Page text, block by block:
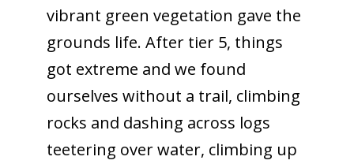
vibrant green vegetation gave the
grounds life. After tier 5, things
got extreme and we found
ourselves without a trail, climbing
rocks and dashing across logs
teetering over water, climbing up